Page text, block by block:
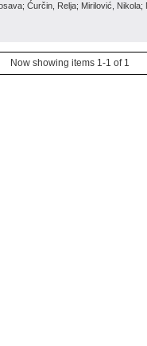
Ćurčin, Relja; Mirilović, Nikola;
Now showing items 1-1 of 1